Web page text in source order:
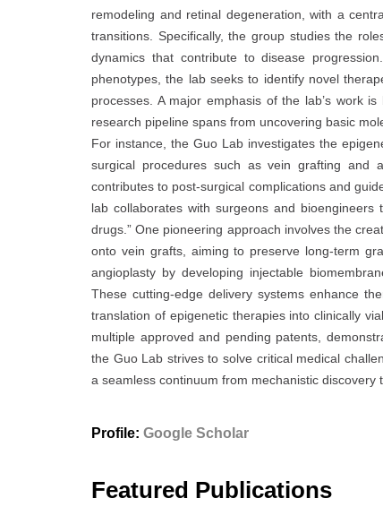
remodeling and retinal degeneration, with a
transitions. Specifically, the group studies the
dynamics that contribute to disease
phenotypes, the lab seeks to identify novel
processes. A major emphasis of the lab’s work
research pipeline spans from uncovering basic
For instance, the Guo Lab investigates the
surgical procedures such as vein grafting and
contributes to post-surgical complications and
lab collaborates with surgeons and bioengineers
drugs.” One pioneering approach involves the
onto vein grafts, aiming to preserve long-term
angioplasty by developing injectable
These cutting-edge delivery systems enhance
translation of epigenetic therapies into clinically
multiple approved and pending patents,
the Guo Lab strives to solve critical medical
a seamless continuum from mechanistic discovery
Profile: Google Scholar
Featured Publications